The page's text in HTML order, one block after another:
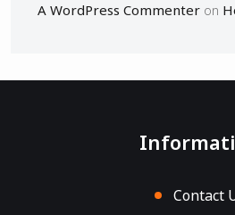
A WordPress Commenter on
Contact